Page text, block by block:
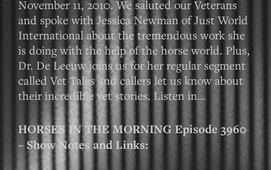
November 11, 2010. We saluted our Veterans
and spoke with Jessica Newman of Just World
International about the tremendous work she
is doing with the help of the horse world. Plus,
Dr. De Leeuw joins us for her regular segment
called Vet Tales and callers let us know about
their incredible vet stories. Listen in…
HORSES IN THE MORNING Episode 3960
– Show Notes and Links: